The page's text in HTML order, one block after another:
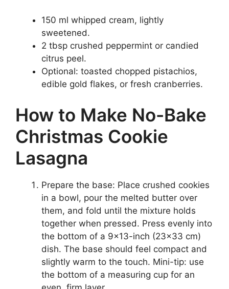
150 ml whipped cream, lightly
sweetened.
2 tbsp crushed peppermint or candied
citrus peel.
Optional: toasted chopped pistachios,
edible gold flakes, or fresh cranberries.
How to Make No-Bake
Christmas Cookie
Lasagna
Prepare the base: Place crushed cookies
in a bowl, pour the melted butter over
them, and fold until the mixture holds
together when pressed. Press evenly into
the bottom of a 9×13-inch (23×33 cm)
dish. The base should feel compact and
slightly warm to the touch. Mini-tip: use
the bottom of a measuring cup for an